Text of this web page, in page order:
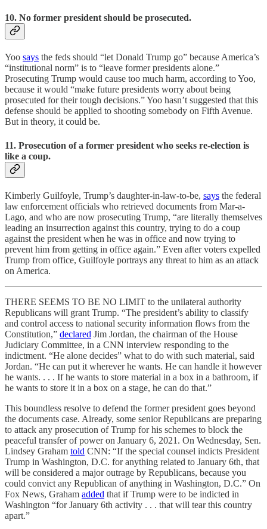
10. No former president should be prosecuted.
Yoo says the feds should “let Donald Trump go” because America’s
“institutional norm” is to “leave former presidents alone.”
Prosecuting Trump would cause too much harm, according to Yoo,
because it would “make future presidents worry about being
prosecuted for their tough decisions.” Yoo hasn’t suggested that this
defense should be applied to shooting somebody on Fifth Avenue.
But in theory, it could be.
11. Prosecution of a former president who seeks re-election is
like a coup.
Kimberly Guilfoyle, Trump’s daughter-in-law-to-be, says the federal
law enforcement officials who retrieved documents from Mar-a-
Lago, and who are now prosecuting Trump, “are literally themselves
leading an insurrection against this country, trying to do a coup
against the president when he was in office and now trying to
prevent him from getting in office again.” Even after voters expelled
Trump from office, Guilfoyle portrays any threat to him as an attack
on America.
THERE SEEMS TO BE NO LIMIT to the unilateral authority
Republicans will grant Trump. “The president’s ability to classify
and control access to national security information flows from the
Constitution,” declared Jim Jordan, the chairman of the House
Judiciary Committee, in a CNN interview responding to the
indictment. “He alone decides” what to do with such material, said
Jordan. “He can put it wherever he wants. He can handle it however
he wants. . . . If he wants to store material in a box in a bathroom, if
he wants to store it in a box on a stage, he can do that.”
This boundless resolve to defend the former president goes beyond
the documents case. Already, some senior Republicans are preparing
to attack any prosecution of Trump for his schemes to block the
peaceful transfer of power on January 6, 2021. On Wednesday, Sen.
Lindsey Graham told CNN: “If the special counsel indicts President
Trump in Washington, D.C. for anything related to January 6th, that
will be considered a major outrage by Republicans, because you
could convict any Republican of anything in Washington, D.C.” On
Fox News, Graham added that if Trump were to be indicted in
Washington “for January 6th activity . . . that will tear this country
apart.”